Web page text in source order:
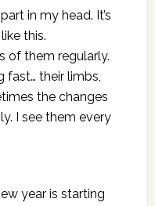
in my head. It’s
this.
of them regularly.
fast… their limbs,
the changes
I see them every
year is starting